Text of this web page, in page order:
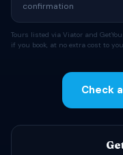
confirmation
Tours listed via Viator and
if you book, at no extra cost to you.
Check